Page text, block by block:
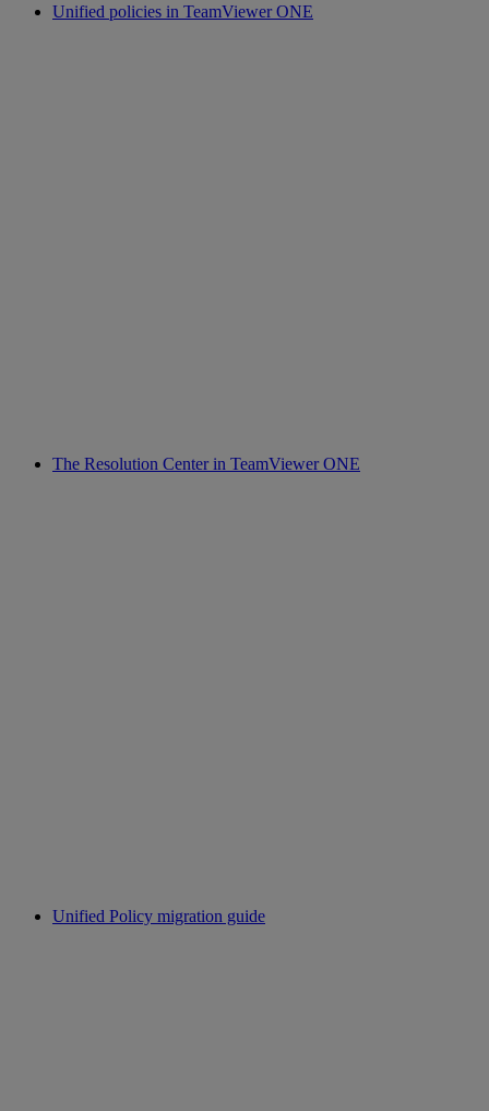
Unified policies in TeamViewer ONE
The Resolution Center in TeamViewer ONE
Unified Policy migration guide